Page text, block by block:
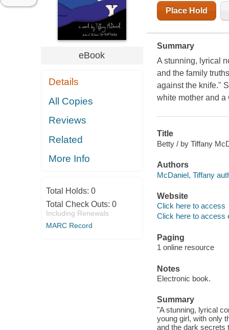
eBook
Details
All Copies
Reviews
Related
More Info
Total Holds: 0
Total Check Outs: 0
Including Renewals
MARC Record
Place Hold
Summary
A stunning, lyrical
and the family
against the knife."
white mother and a
Title
Betty / by Tiffany
Authors
McDaniel, Tiffany
Website
Click here to access
Click here to access
Paging
1 online resource
Notes
Electronic book.
Summary
"A stunning, lyrical
young girl, with only
and the dark secrets